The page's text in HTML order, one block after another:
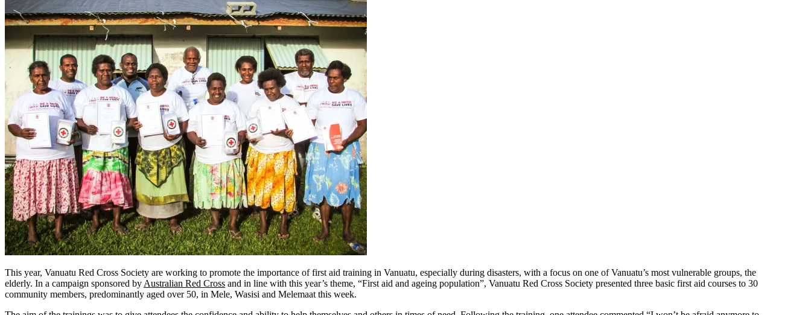
This year, Vanuatu Red Cross Society are working to promote the importance of first aid training in Vanuatu, especially during disasters, with a focus on one of Vanuatu’s most vulnerable groups, the
elderly. In a campaign sponsored by Australian Red Cross and in line with this year’s theme, “First aid and ageing population”, Vanuatu Red Cross Society presented three basic first aid courses to 30
community members, predominantly aged over 50, in Mele, Wasisi and Melemaat this week.